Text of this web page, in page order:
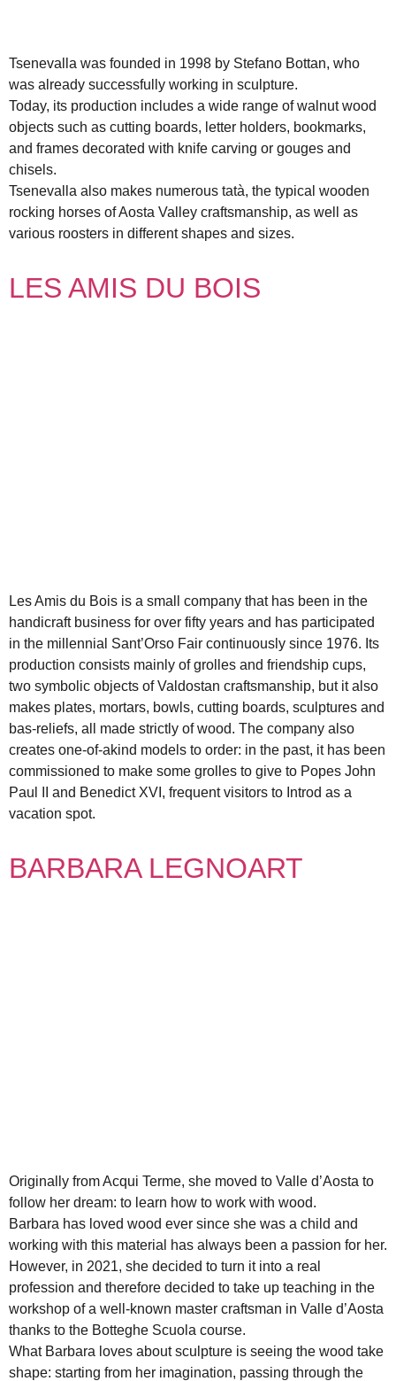
Tsenevalla was founded in 1998 by Stefano Bottan, who
was already successfully working in sculpture.
Today, its production includes a wide range of walnut wood
objects such as cutting boards, letter holders, bookmarks,
and frames decorated with knife carving or gouges and
chisels.
Tsenevalla also makes numerous tatà, the typical wooden
rocking horses of Aosta Valley craftsmanship, as well as
various roosters in different shapes and sizes.
LES AMIS DU BOIS
Les Amis du Bois is a small company that has been in the
handicraft business for over fifty years and has participated
in the millennial Sant’Orso Fair continuously since 1976. Its
production consists mainly of grolles and friendship cups,
two symbolic objects of Valdostan craftsmanship, but it also
makes plates, mortars, bowls, cutting boards, sculptures and
bas-reliefs, all made strictly of wood. The company also
creates one-of-akind models to order: in the past, it has been
commissioned to make some grolles to give to Popes John
Paul II and Benedict XVI, frequent visitors to Introd as a
vacation spot.
BARBARA LEGNOART
Originally from Acqui Terme, she moved to Valle d’Aosta to
follow her dream: to learn how to work with wood.
Barbara has loved wood ever since she was a child and
working with this material has always been a passion for her.
However, in 2021, she decided to turn it into a real
profession and therefore decided to take up teaching in the
workshop of a well-known master craftsman in Valle d’Aosta
thanks to the Botteghe Scuola course.
What Barbara loves about sculpture is seeing the wood take
shape: starting from her imagination, passing through the